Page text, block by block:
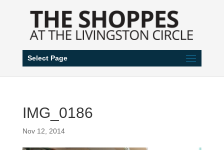
Select Page
IMG_0186
Nov 12, 2014